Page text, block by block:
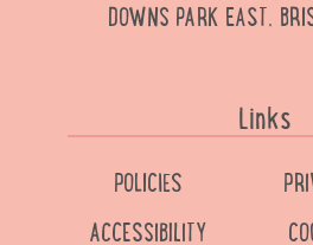
DOWNS PARK EAST,
Links
POLICIES
ACCESSIBILITY